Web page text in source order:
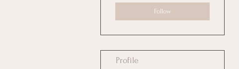
Follow
Profile